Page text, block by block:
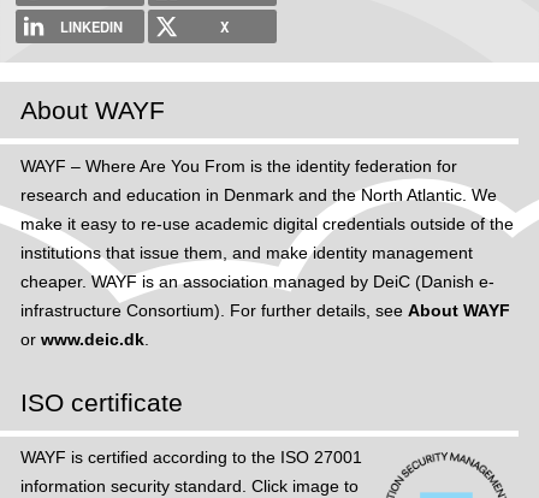
LINKEDIN
X
About WAYF
WAYF – Where Are You From is the identity federation for
research and education in Denmark and the North Atlantic. We
make it easy to re-use academic digital credentials outside of the
institutions that issue them, and make identity management
cheaper. WAYF is an association managed by DeiC (Danish e-
infrastructure Consortium). For further details, see About WAYF
or www.deic.dk.
ISO certificate
WAYF is certified according to the ISO 27001
information security standard. Click image to